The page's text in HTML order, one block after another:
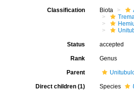
Classification Biota
Status accepted
Rank Genus
Parent
Direct children (1) Species